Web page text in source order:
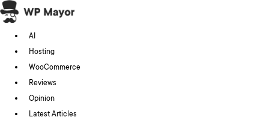
Skip
to
content
AI
Hosting
WooCommerce
Reviews
Opinion
Latest Articles